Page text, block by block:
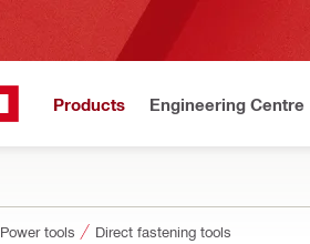
Products Engineering Centre
Power tools Direct fastening tools